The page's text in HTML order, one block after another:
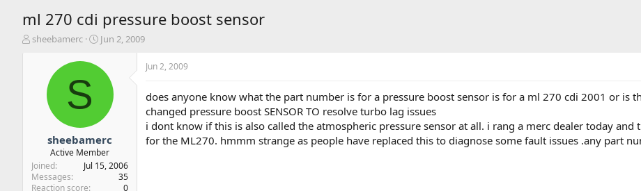
ml 270 cdi pressure boost sensor
T
t
e
r
sheebamerc
S
t
e
Jun 2, 2009
S
sheebamerc
Active Member
Joined
Jul 15, 2006
Messages
35
Reaction score
0
Jun 2, 2009
does anyone know what the part number is for a pressure boost sensor is for a ml 270 cdi 2001 or is
changed pressure boost SENSOR TO resolve turbo lag issues
i dont know if this is also called the atmospheric pressure sensor at all. i rang a merc dealer today
for the ML270. hmmm strange as people have replaced this to diagnose some fault issues .any part